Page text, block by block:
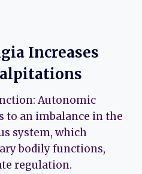
Increases
Autonomic
to an imbalance in the
system, which
bodily functions,
regulation.